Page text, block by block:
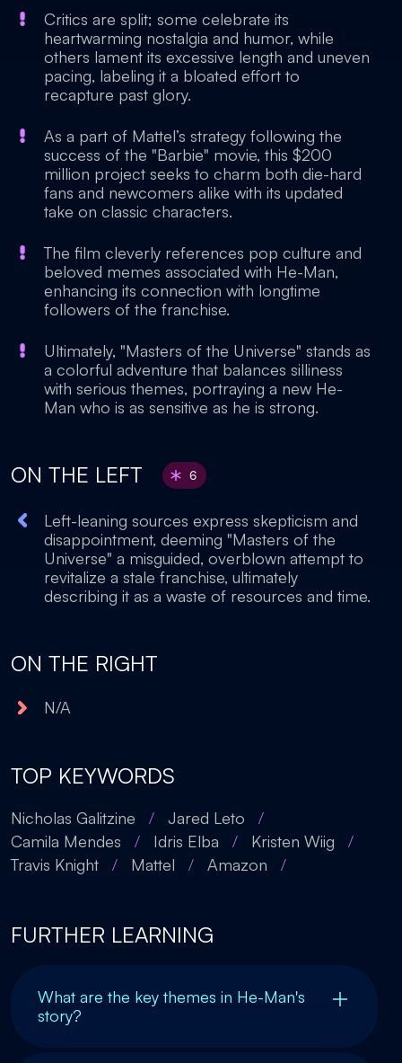
Critics are split; some celebrate its
heartwarming nostalgia and humor, while
others lament its excessive length and uneven
pacing, labeling it a bloated effort to
recapture past glory.
As a part of Mattel’s strategy following the
success of the "Barbie" movie, this $200
million project seeks to charm both die-hard
fans and newcomers alike with its updated
take on classic characters.
The film cleverly references pop culture and
beloved memes associated with He-Man,
enhancing its connection with longtime
followers of the franchise.
Ultimately, "Masters of the Universe" stands as
a colorful adventure that balances silliness
with serious themes, portraying a new He-
Man who is as sensitive as he is strong.
ON THE LEFT 6
Left-leaning sources express skepticism and
disappointment, deeming "Masters of the
Universe" a misguided, overblown attempt to
revitalize a stale franchise, ultimately
describing it as a waste of resources and time.
ON THE RIGHT
N/A
TOP KEYWORDS
Nicholas Galitzine / Jared Leto
/
Camila Mendes
/ Idris Elba / Kristen Wiig
/
Travis Knight
/ Mattel / Amazon /
FURTHER LEARNING
What are the key themes in He-Man's
story?